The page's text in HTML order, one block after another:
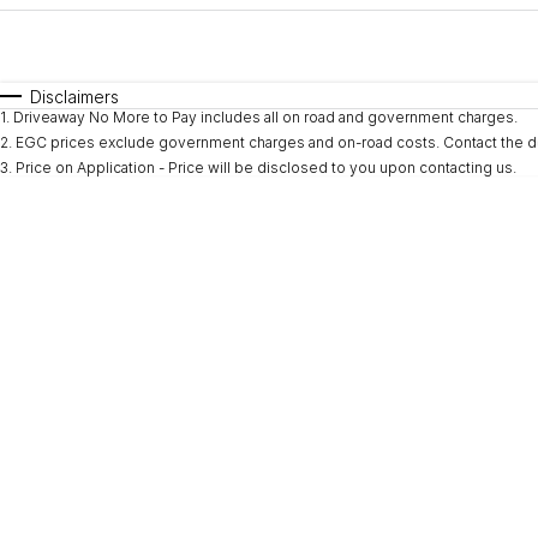
* This estimate is based on a loan term of 5 years and
Disclaimers
1. Driveaway No More to Pay includes all on road and government charges.
2. EGC prices exclude government charges and on-road costs. Contact the
3. Price on Application - Price will be disclosed to you upon contacting us.